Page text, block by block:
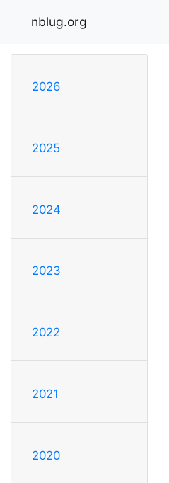
nblug.org
2026
2025
2024
2023
2022
2021
2020